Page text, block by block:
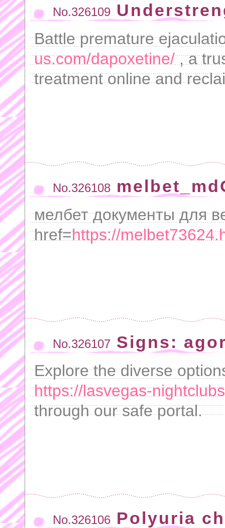
No.326109
Battle premature
us.com/dapoxetine/, a
treatment online and
No.326108
мелбет документы для
href=https://
No.326107 Signs:
Explore the diverse
https://lasvegas-
through our safe portal.
No.326106 Polyuria